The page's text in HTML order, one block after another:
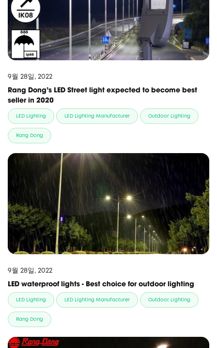
9월 28일, 2022
Rang Dong's LED Street light expected to become best
seller in 2020
LED Lighting LED Lighting Manufacturer Outdoor Lighting
Rang Dong
9월 28일, 2022
LED waterproof lights - Best choice for outdoor lighting
LED Lighting LED Lighting Manufacturer Outdoor Lighting
Rang Dong